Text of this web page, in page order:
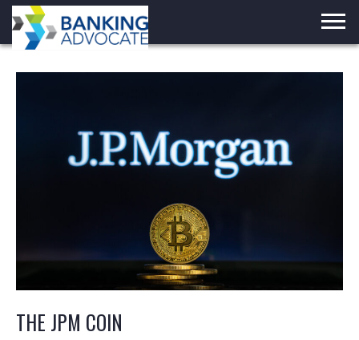
Skip
content
THE JPM COIN